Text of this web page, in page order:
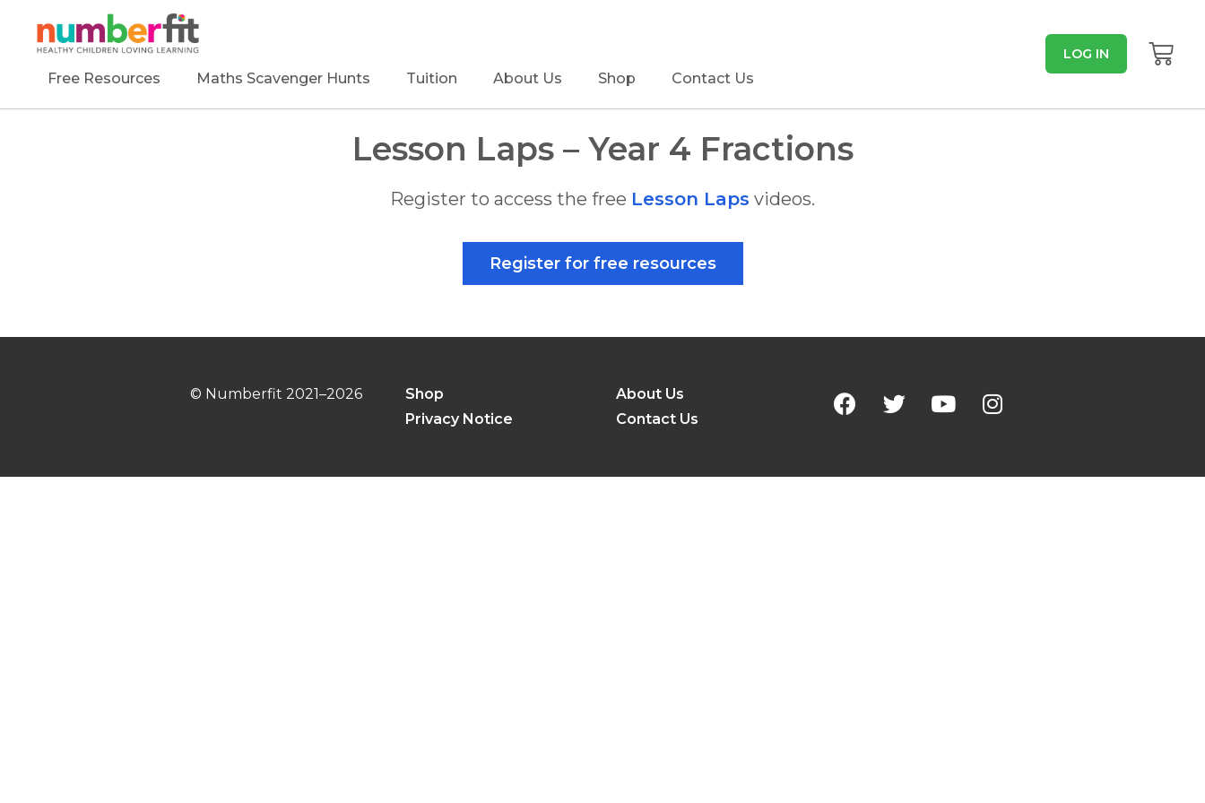
Free Resources Maths Scavenger Hunts Tuition About Us Shop Contact Us
LOG IN
Lesson Laps – Year 4 Fractions
Register to access the free Lesson Laps videos.
Register for free resources
© Numberfit 2021–2026
Shop
Privacy Notice
About Us
Contact Us